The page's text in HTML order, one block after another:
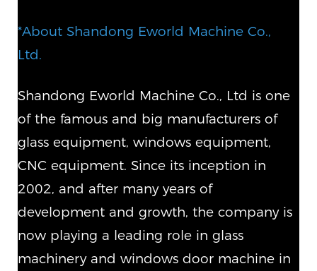
*About Shandong Eworld Machine Co.,
Ltd.
Shandong Eworld Machine Co., Ltd is one
of the famous and big manufacturers of
glass equipment, windows equipment,
CNC equipment. Since its inception in
2002, and after many years of
development and growth, the company is
now playing a leading role in glass
machinery and windows door machine in